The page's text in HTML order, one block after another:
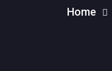
Home